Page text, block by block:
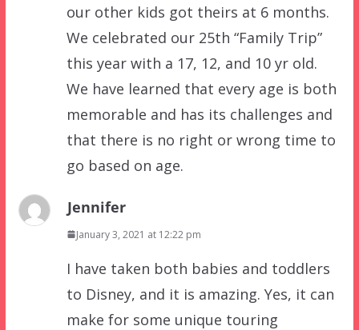
our other kids got theirs at 6 months.
We celebrated our 25th “Family Trip”
this year with a 17, 12, and 10 yr old.
We have learned that every age is both
memorable and has its challenges and
that there is no right or wrong time to
go based on age.
Jennifer
January 3, 2021 at 12:22 pm
I have taken both babies and toddlers
to Disney, and it is amazing. Yes, it can
make for some unique touring